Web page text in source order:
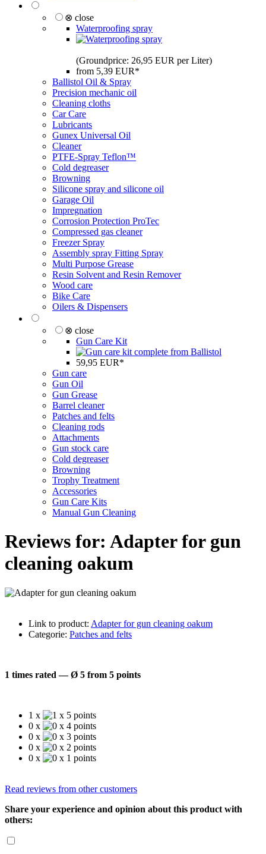
⊗ close
Waterproofing spray
(Groundprice: 26,95 EUR per Liter)
from 5,39 EUR*
Ballistol Oil & Spray
Precision mechanic oil
Cleaning cloths
Car Care
Lubricants
Gunex Universal Oil
Cleaner
PTFE-Spray Teflon™
Cold degreaser
Browning
Silicone spray and silicone oil
Garage Oil
Impregnation
Corrosion Protection ProTec
Compressed gas cleaner
Freezer Spray
Assembly spray Fitting Spray
Multi Purpose Grease
Resin Solvent and Resin Remover
Wood care
Bike Care
Oilers & Dispensers
⊗ close
Gun Care Kit
59,95 EUR*
Gun care
Gun Oil
Gun Grease
Barrel cleaner
Patches and felts
Cleaning rods
Attachments
Gun stock care
Cold degreaser
Browning
Trophy Treatment
Accessories
Gun Care Kits
Manual Gun Cleaning
Reviews for: Adapter for gun
cleaning oakum
Link to product: Adapter for gun cleaning oakum
Categorie: Patches and felts
1 times rated — Ø 5 from 5 points
1 x
0 x
0 x
0 x
0 x
Read reviews from other customers
Share your experience and opinion about this product with
others: